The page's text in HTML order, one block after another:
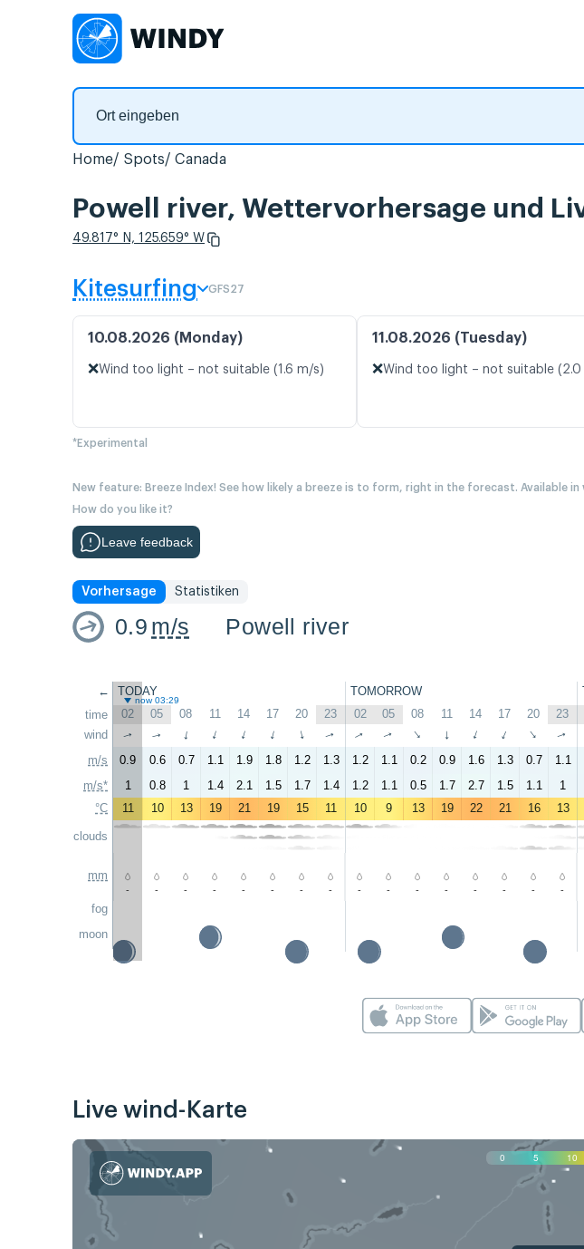
Home Spots Canada
Powell river, Wettervorhersage und
49.817° N, 125.659° W
Kitesurfing GFS27
10.08.2026 (Monday)
❌Wind too light – not suitable (1.6 m/s)
11.08.2026 (Tuesday)
❌Wind too light – not suitable (2.0
*Experimental
New feature: Breeze Index! See how likely a breeze is to form, right in the forecast. Available
How do you like it?
Leave feedback
Vorhersage Statistiken
0.9 m/s Powell river
←
time
wind
m/s
m/s*
°C
clouds
mm
fog
moon
TODAY TOMORROW
now 03:29
02 05 08 11 14 17 20 23 02 05 08 11 14 17 20 23
↑ ↑ ↑ ↑ ↑ ↑ ↑ ↑ ↑ ↑ ↑ ↑ ↑ ↑ ↑ ↑
0.9 0.6 0.7 1.1 1.9 1.8 1.2 1.3 1.2 1.1 0.2 0.9 1.6 1.3 0.7 1.1
1
0.8 1 1.4 2.1 1.5 1.7 1.4 1.2 1.1 0.5 1.7 2.7 1.5 1.1 1
11
10 13 19 21 19 15 11 10 9 13 19 22 21 16 13
- - - - - - - - - - - - - - - -
Live wind-Karte
0 5 10